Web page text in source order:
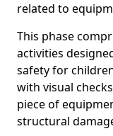
related to
This phase
activities
safety for
with visual
piece of
structural